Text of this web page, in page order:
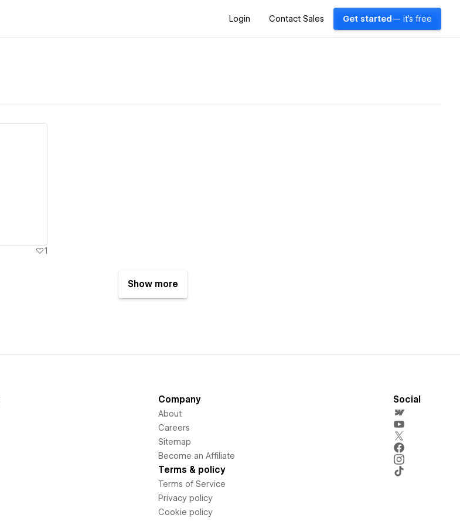
Login Contact Sales Get started — it's free
1
Show more
Company
About
Careers
Sitemap
Become an Affiliate
Terms & policy
Terms of Service
Privacy policy
Cookie policy
Social